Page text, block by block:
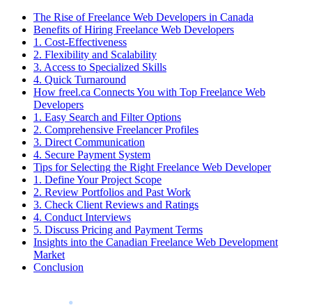
The Rise of Freelance Web Developers in Canada
Benefits of Hiring Freelance Web Developers
1. Cost-Effectiveness
2. Flexibility and Scalability
3. Access to Specialized Skills
4. Quick Turnaround
How freel.ca Connects You with Top Freelance Web
Developers
1. Easy Search and Filter Options
2. Comprehensive Freelancer Profiles
3. Direct Communication
4. Secure Payment System
Tips for Selecting the Right Freelance Web Developer
1. Define Your Project Scope
2. Review Portfolios and Past Work
3. Check Client Reviews and Ratings
4. Conduct Interviews
5. Discuss Pricing and Payment Terms
Insights into the Canadian Freelance Web Development
Market
Conclusion